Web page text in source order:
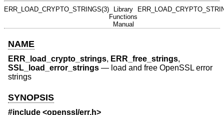
ERR_LOAD_CRYPTO_STRINGS(3)
Library
Functions
Manual
NAME
ERR_load_crypto_strings, ERR_free_strings,
SSL_load_error_strings — load and free OpenSSL error
strings
SYNOPSIS
#include <openssl/err.h>